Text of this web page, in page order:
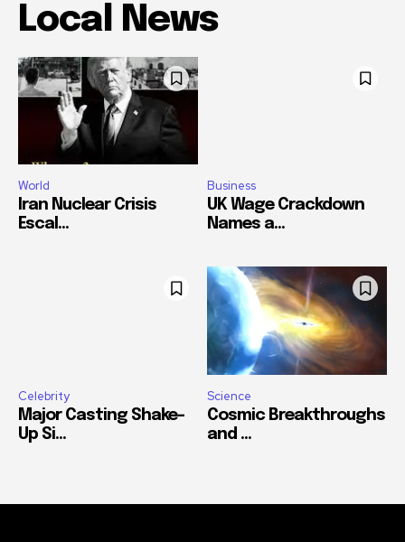
Local News
World
Iran Nuclear Crisis
Escal...
Business
UK Wage Crackdown
Names a...
Celebrity
Major Casting Shake-
Up Si...
Science
Cosmic Breakthroughs
and ...